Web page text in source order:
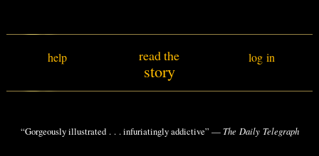
help read the
story
log in
“Gorgeously illustrated . . . infuriatingly addictive” —The Daily Telegraph